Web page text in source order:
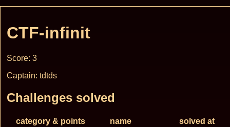
CTF-infinit
Score: 3
Captain: tdtds
Challenges solved
category & points name
solved at